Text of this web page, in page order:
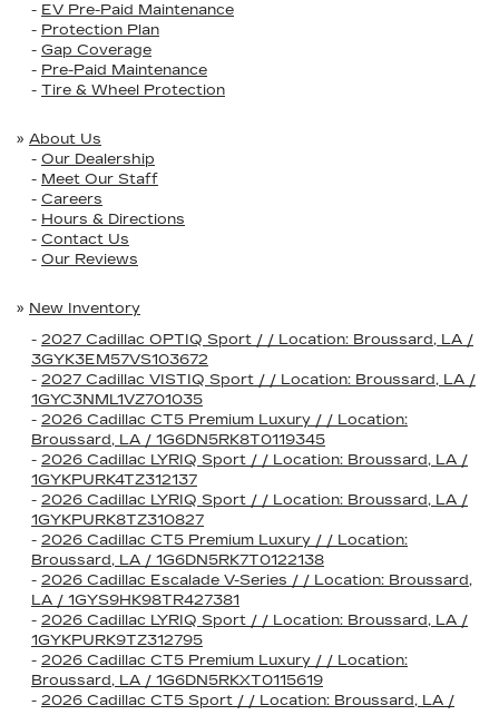
- EV Pre-Paid Maintenance
- Protection Plan
- Gap Coverage
- Pre-Paid Maintenance
- Tire & Wheel Protection
» About Us
- Our Dealership
- Meet Our Staff
- Careers
- Hours & Directions
- Contact Us
- Our Reviews
» New Inventory
- 2027 Cadillac OPTIQ Sport / / Location: Broussard, LA /
3GYK3EM57VS103672
- 2027 Cadillac VISTIQ Sport / / Location: Broussard, LA /
1GYC3NML1VZ701035
- 2026 Cadillac CT5 Premium Luxury / / Location:
Broussard, LA / 1G6DN5RK8T0119345
- 2026 Cadillac LYRIQ Sport / / Location: Broussard, LA /
1GYKPURK4TZ312137
- 2026 Cadillac LYRIQ Sport / / Location: Broussard, LA /
1GYKPURK8TZ310827
- 2026 Cadillac CT5 Premium Luxury / / Location:
Broussard, LA / 1G6DN5RK7T0122138
- 2026 Cadillac Escalade V-Series / / Location: Broussard,
LA / 1GYS9HK98TR427381
- 2026 Cadillac LYRIQ Sport / / Location: Broussard, LA /
1GYKPURK9TZ312795
- 2026 Cadillac CT5 Premium Luxury / / Location:
Broussard, LA / 1G6DN5RKXT0115619
- 2026 Cadillac CT5 Sport / / Location: Broussard, LA /